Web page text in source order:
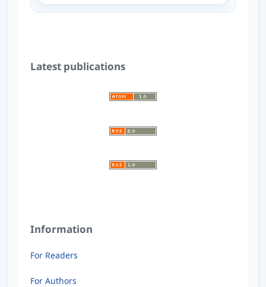
Latest publications
Information
For Readers
For Authors